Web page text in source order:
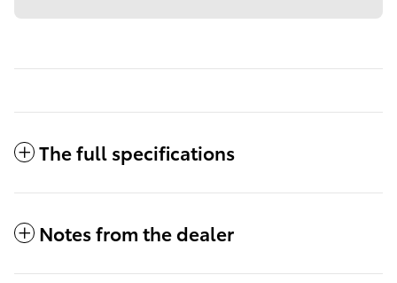
The full specifications
Notes from the dealer